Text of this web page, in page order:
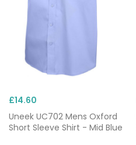
£14.60
Uneek UC702 Mens Oxford
Short Sleeve Shirt - Mid Blue